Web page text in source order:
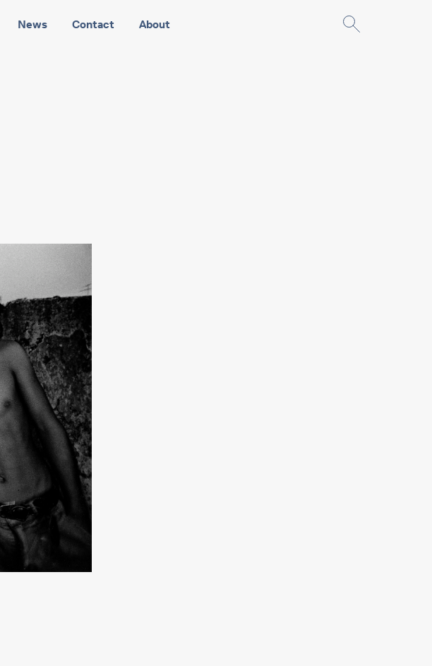
News Contact About